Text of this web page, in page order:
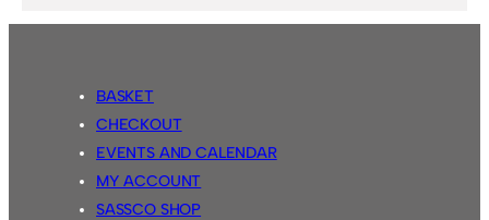
BASKET
CHECKOUT
EVENTS AND CALENDAR
MY ACCOUNT
SASSCO SHOP